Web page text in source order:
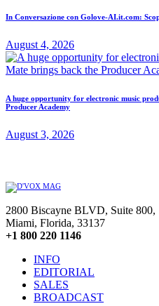
In Conversazione con Golove-AI.it.com:
August 4, 2026
A huge opportunity for electronic music
Producer Academy
August 3, 2026
2800 Biscayne BLVD, Suite 800,
Miami, Florida, 33137
+1 800 220 1146
INFO
EDITORIAL
SALES
BROADCAST